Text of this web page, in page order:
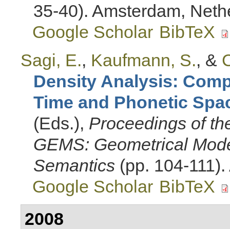
35-40). Amsterdam,
Google Scholar BibTeX
Sagi, E., Kaufmann, S., &
Density Analysis:
Time and Phonetic
(Eds.), Proceedings of
GEMS: Geometrical
Semantics (pp. 104-
Google Scholar BibTeX
2008